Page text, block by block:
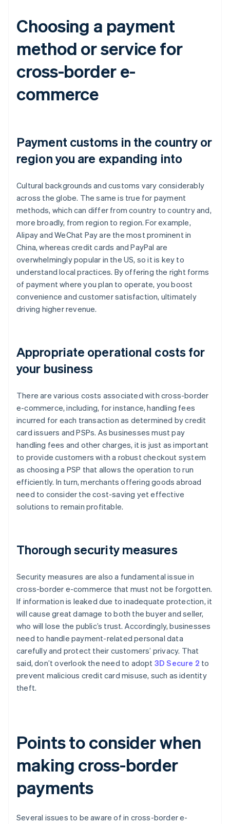
Choosing a payment
method or service for
cross-border e-
commerce
Payment customs in the country or
region you are expanding into
Cultural backgrounds and customs vary considerably
across the globe. The same is true for payment
methods, which can differ from country to country and,
more broadly, from region to region. For example,
Alipay and WeChat Pay are the most prominent in
China, whereas credit cards and PayPal are
overwhelmingly popular in the US, so it is key to
understand local practices. By offering the right forms
of payment where you plan to operate, you boost
convenience and customer satisfaction, ultimately
driving higher revenue.
Appropriate operational costs for
your business
There are various costs associated with cross-border
e-commerce, including, for instance, handling fees
incurred for each transaction as determined by credit
card issuers and PSPs. As businesses must pay
handling fees and other charges, it is just as important
to provide customers with a robust checkout system
as choosing a PSP that allows the operation to run
efficiently. In turn, merchants offering goods abroad
need to consider the cost-saving yet effective
solutions to remain profitable.
Thorough security measures
Security measures are also a fundamental issue in
cross-border e-commerce that must not be forgotten.
If information is leaked due to inadequate protection, it
will cause great damage to both the buyer and seller,
who will lose the public’s trust. Accordingly, businesses
need to handle payment-related personal data
carefully and protect their customers’ privacy. That
said, don’t overlook the need to adopt 3D Secure 2 to
prevent malicious credit card misuse, such as identity
theft.
Points to consider when
making cross-border
payments
Several issues to be aware of in cross-border e-